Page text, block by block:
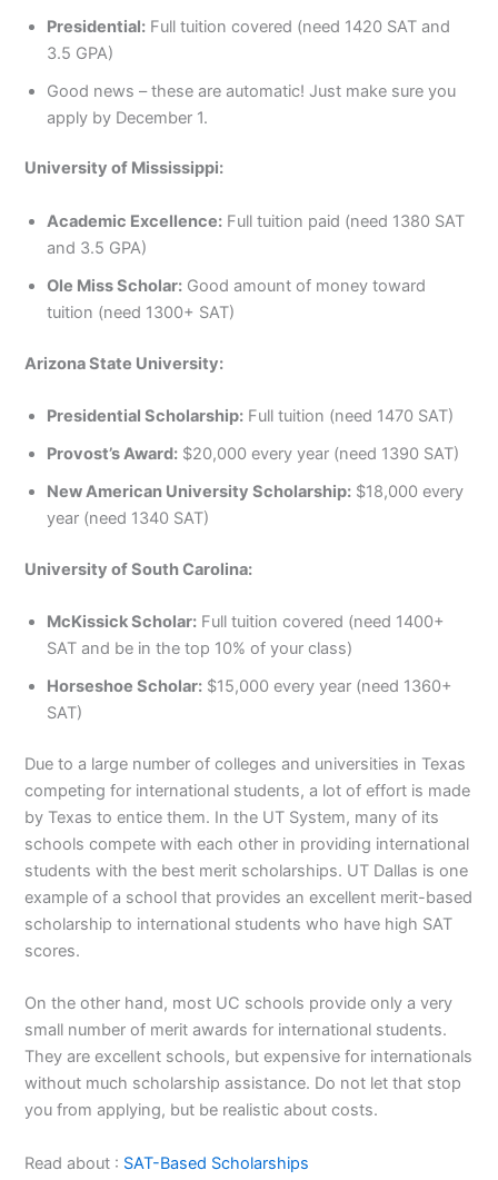
Presidential: Full tuition covered (need 1420 SAT and
3.5 GPA)
Good news – these are automatic! Just make sure you
apply by December 1.
University of Mississippi:
Academic Excellence: Full tuition paid (need 1380 SAT
and 3.5 GPA)
Ole Miss Scholar: Good amount of money toward
tuition (need 1300+ SAT)
Arizona State University:
Presidential Scholarship: Full tuition (need 1470 SAT)
Provost’s Award: $20,000 every year (need 1390 SAT)
New American University Scholarship: $18,000 every
year (need 1340 SAT)
University of South Carolina:
McKissick Scholar: Full tuition covered (need 1400+
SAT and be in the top 10% of your class)
Horseshoe Scholar: $15,000 every year (need 1360+
SAT)
Due to a large number of colleges and universities in Texas
competing for international students, a lot of effort is made
by Texas to entice them. In the UT System, many of its
schools compete with each other in providing international
students with the best merit scholarships. UT Dallas is one
example of a school that provides an excellent merit-based
scholarship to international students who have high SAT
scores.
On the other hand, most UC schools provide only a very
small number of merit awards for international students.
They are excellent schools, but expensive for internationals
without much scholarship assistance. Do not let that stop
you from applying, but be realistic about costs.
Read about : SAT-Based Scholarships